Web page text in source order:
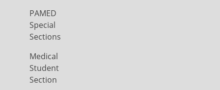
PAMED
Special
Sections
Medical
Student
Section